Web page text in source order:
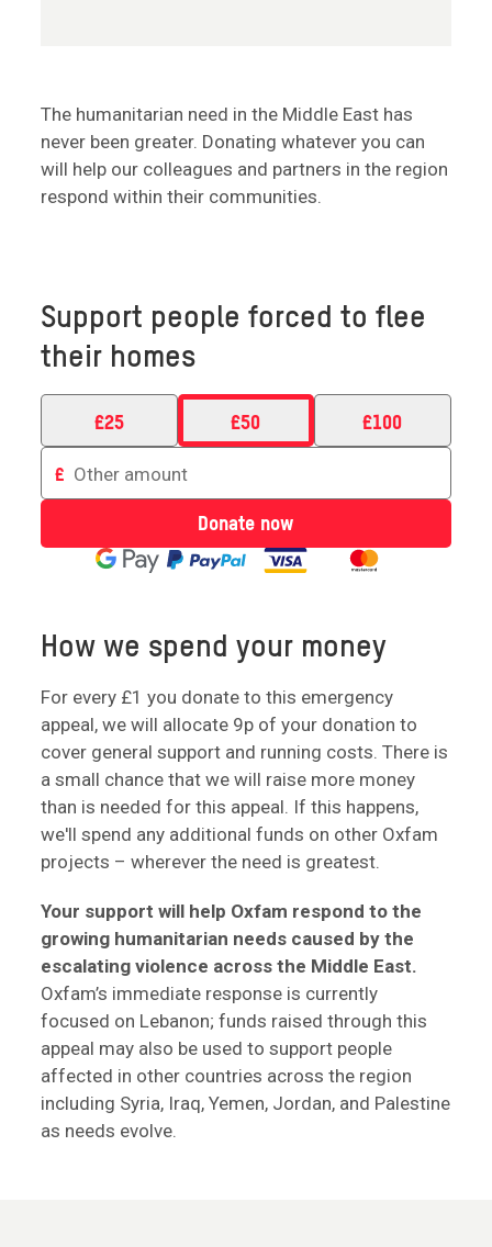
The humanitarian need in the Middle East has
never been greater. Donating whatever you can
will help our colleagues and partners in the region
respond within their communities.
Support people forced to flee
their homes
£25 £50 £100
an
to
donate
£
Donate now
How we spend your money
For every £1 you donate to this emergency
appeal, we will allocate 9p of your donation to
cover general support and running costs. There is
a small chance that we will raise more money
than is needed for this appeal. If this happens,
we'll spend any additional funds on other Oxfam
projects – wherever the need is greatest.
Your support will help Oxfam respond to the
growing humanitarian needs caused by the
escalating violence across the Middle East.
Oxfam’s immediate response is currently
focused on Lebanon; funds raised through this
appeal may also be used to support people
affected in other countries across the region
including Syria, Iraq, Yemen, Jordan, and Palestine
as needs evolve.